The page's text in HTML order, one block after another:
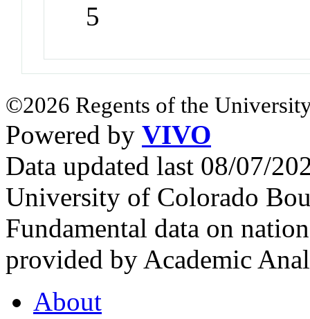
5
©2026 Regents of the
Powered by VIVO
Data updated last 08/07/
University of Colorado
Fundamental data on
provided by Academic
About